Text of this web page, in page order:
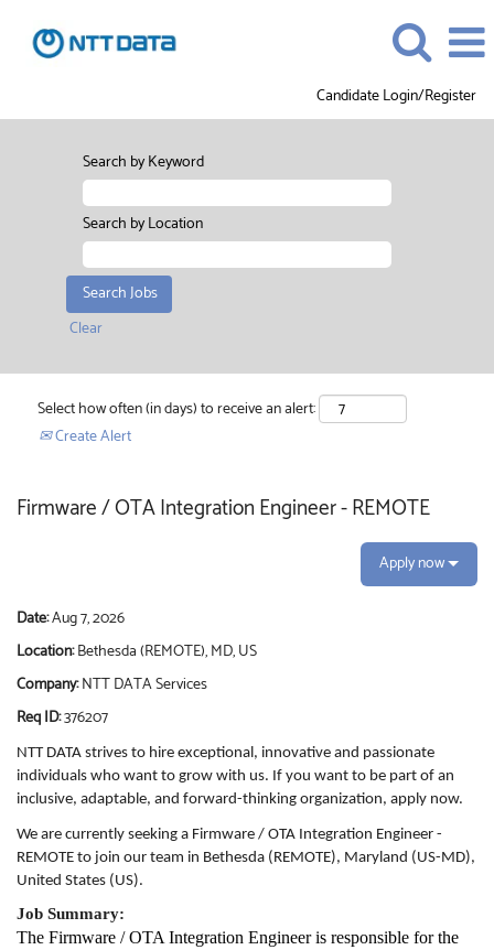
Candidate Login/Register
Search by Keyword
Search by Location
Clear
Select how often (in days) to receive an alert:
Create Alert
Firmware / OTA Integration Engineer - REMOTE
Apply now
Date:Aug 7, 2026
Location:Bethesda (REMOTE), MD, US
Company:NTT DATA Services
Req ID:376207
NTT DATA strives to hire exceptional, innovative and passionate
individuals who want to grow with us. If you want to be part of an
inclusive, adaptable, and forward-thinking organization, apply now.
We are currently seeking a Firmware / OTA Integration Engineer -
REMOTE to join our team in Bethesda (REMOTE), Maryland (US-MD),
United States (US).
Job Summary:
The Firmware / OTA Integration Engineer is responsible for the